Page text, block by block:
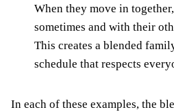
When they move in
sometimes and with their
This creates a blended
schedule that respects
In each of these examples, the